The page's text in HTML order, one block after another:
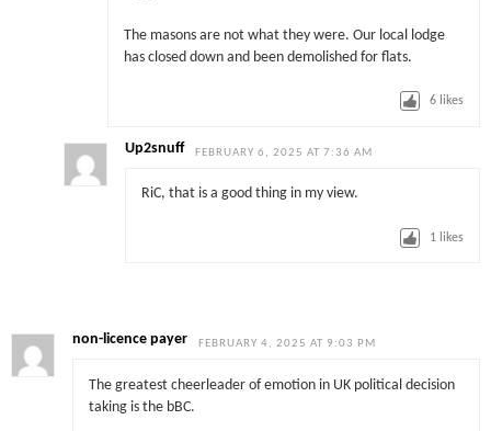
The masons are not what they were. Our local lodge
has closed down and been demolished for flats.
6 likes
Up2snuff FEBRUARY 6, 2025 AT 7:36 AM
RiC, that is a good thing in my view.
1 likes
non-licence payer FEBRUARY 4, 2025 AT 9:03 PM
The greatest cheerleader of emotion in UK political decision
taking is the bBC.